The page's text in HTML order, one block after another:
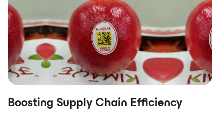
Boosting Supply Chain Efficiency